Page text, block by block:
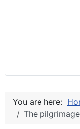
You are here:
The